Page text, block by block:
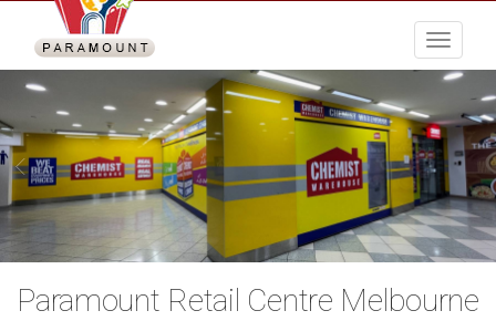
Menu
Paramount Retail Centre Melbourne